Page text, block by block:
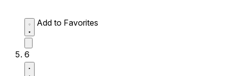
Add to Favorites
6